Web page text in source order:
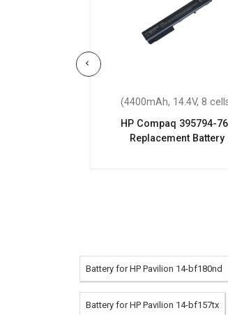
(4400mAh, 14.4V, 8
HP Compaq 395794-
Replacement Battery
Battery for HP Pavilion 14-bf180nd
Battery for HP Pavilion 14-bf157tx